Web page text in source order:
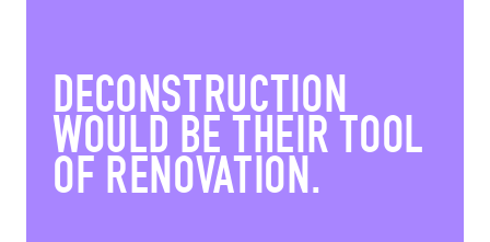
DECONSTRUCTION
WOULD BE THEIR TOOL
OF RENOVATION.